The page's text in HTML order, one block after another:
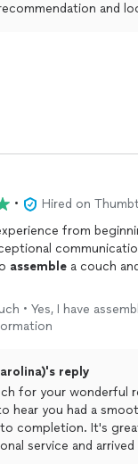
and
•
Hired on
from beginning to
assemble a couch
• Yes, I have
reply
for your wonderful
hear you had a
completion. It's
service and